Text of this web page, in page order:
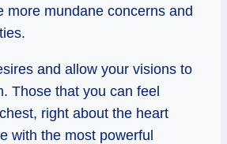
more mundane concerns and
and allow your visions to
Those that you can feel
right about the heart
with the most powerful